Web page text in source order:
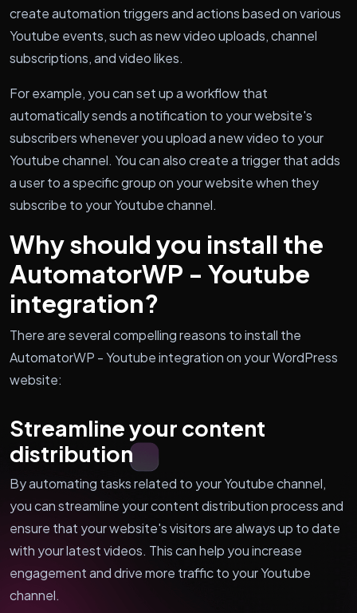
create automation triggers and actions based on various
Youtube events, such as new video uploads, channel
subscriptions, and video likes.
For example, you can set up a workflow that
automatically sends a notification to your website's
subscribers whenever you upload a new video to your
Youtube channel. You can also create a trigger that adds
a user to a specific group on your website when they
subscribe to your Youtube channel.
Why should you install the
AutomatorWP - Youtube
integration?
There are several compelling reasons to install the
AutomatorWP - Youtube integration on your WordPress
website:
Streamline your content
distribution
By automating tasks related to your Youtube channel,
you can streamline your content distribution process and
ensure that your website's visitors are always up to date
with your latest videos. This can help you increase
engagement and drive more traffic to your Youtube
channel.